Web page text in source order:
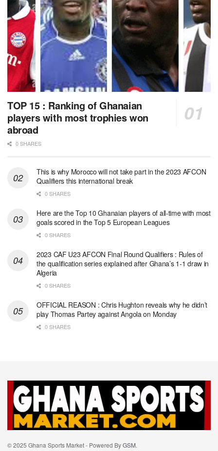
TOP 15 : Ranking of Ghanaian
players with most trophies won
abroad
0 SHARES
This is why Morocco will not take part in the 2023 AFCON
Qualifiers this international break
0 SHARES
Here are the Top 10 Ghanaian players of all-time with most
goals scored in the Top 5 European Leagues
0 SHARES
2023 CAF U23 AFCON Final Round Qualifiers : Rules of
the qualification series explained after Ghana’s 1-1 draw in
Algeria
0 SHARES
OFFICIAL REASON : Chris Hughton reveals why he didn’t
play Thomas Partey against Angola on Monday
0 SHARES
© 2025 Ghana Sports Market - Powered ByGSM.